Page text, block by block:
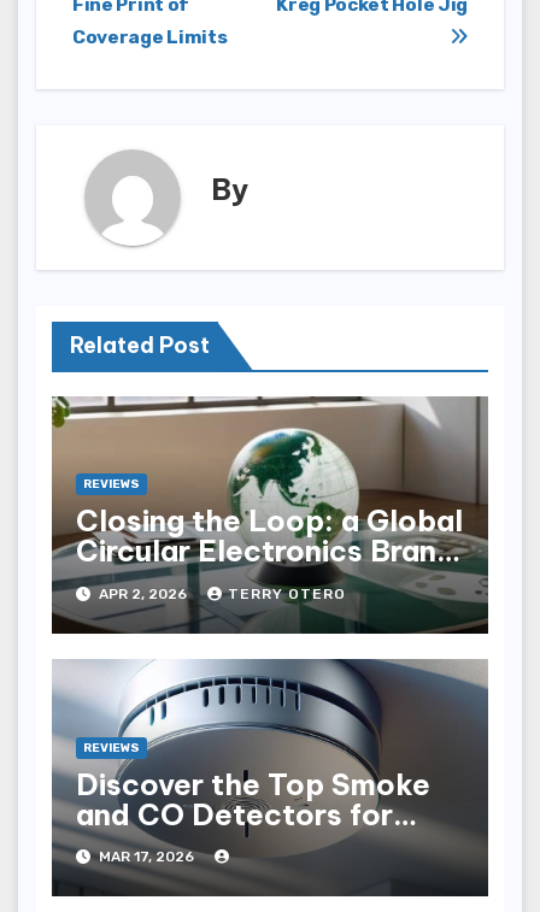
Kreg Pocket Hole Jig
Fine Print of
Coverage Limits
By
Related Post
REVIEWS
Closing the Loop: a Global
Circular Electronics Brand
Audit
APR 2, 2026 TERRY OTERO
REVIEWS
Discover the Top Smoke
and CO Detectors for
Safety in 2023
MAR 17, 2026